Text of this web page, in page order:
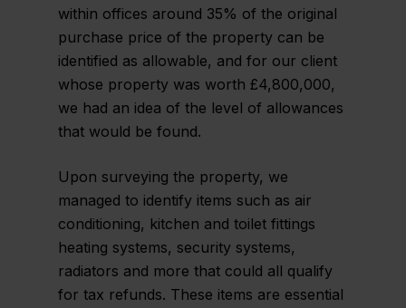
within offices around 35% of the original
purchase price of the property can be
identified as allowable, and for our client
whose property was worth £4,800,000,
we had an idea of the level of allowances
that would be found.
Upon surveying the property, we
managed to identify items such as air
conditioning, kitchen and toilet fittings
heating systems, security systems,
radiators and more that could all qualify
for tax refunds. These items are essential